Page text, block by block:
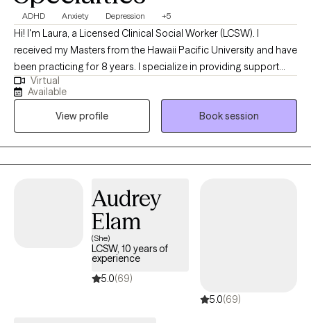
ADHD Anxiety Depression +5
Hi! I'm Laura, a Licensed Clinical Social Worker (LCSW). I
received my Masters from the Hawaii Pacific University and have
been practicing for 8 years. I specialize in providing support
and guidance to children, teens, young adults, adults, and their
families facing challenges related to depression, anxiety, self-
become the best versions of themselves.
Virtual
Available
View profile
Book session
Audrey
Elam
(She)
LCSW, 10 years of
experience
5.0(69)
5.0(69)